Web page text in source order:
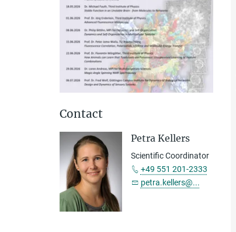
Contact
Petra Kellers
Scientific Coordinator
+49 551 201-2333
petra.kellers@...